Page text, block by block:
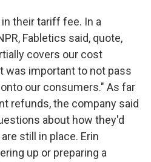
their tariff fee. In a
Fabletics said, quote,
covers our cost
was important to not pass
our consumers." As far
refunds, the company said
about how they'd
still in place. Erin
up or preparing a